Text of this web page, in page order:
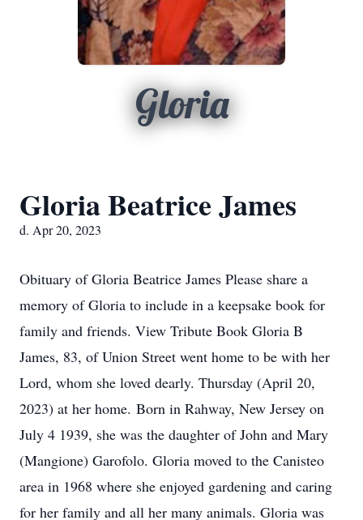
Gloria
Gloria Beatrice James
d. Apr 20, 2023
Obituary of Gloria Beatrice James Please share a
memory of Gloria to include in a keepsake book for
family and friends. View Tribute Book Gloria B
James, 83, of Union Street went home to be with her
Lord, whom she loved dearly. Thursday (April 20,
2023) at her home. Born in Rahway, New Jersey on
July 4 1939, she was the daughter of John and Mary
(Mangione) Garofolo. Gloria moved to the Canisteo
area in 1968 where she enjoyed gardening and caring
for her family and all her many animals. Gloria was